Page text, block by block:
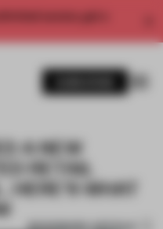
access, get a
A NEW
RETAIL
HERE’S WHAT